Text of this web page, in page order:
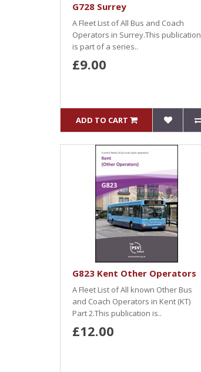
G728 Surrey
A Fleet List of All Bus and Coach
Operators in Surrey.This publication
is part of a series..
£9.00
ADD TO CART
G823 Kent Other Operators
A Fleet List of All known Other Bus
and Coach Operators in Kent (KT)
Part 2.This publication is..
£12.00